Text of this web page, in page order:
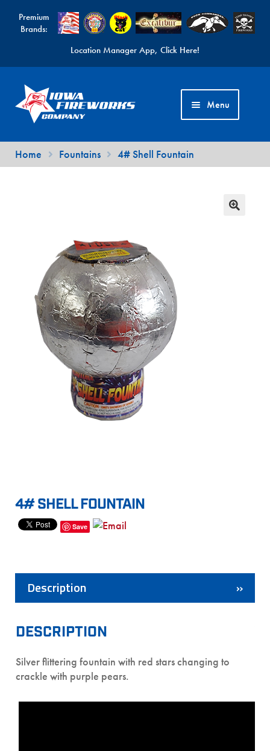
Premium
Brands:
Location Manager App, Click Here!
Skip
to
navigation
Skip
to
content
Menu
Expand
Find a Location
Home Fountains 4# Shell Fountain
4# SHELL FOUNTAIN
Save
Description
DESCRIPTION
Silver flittering fountain with red stars changing to
crackle with purple pears.